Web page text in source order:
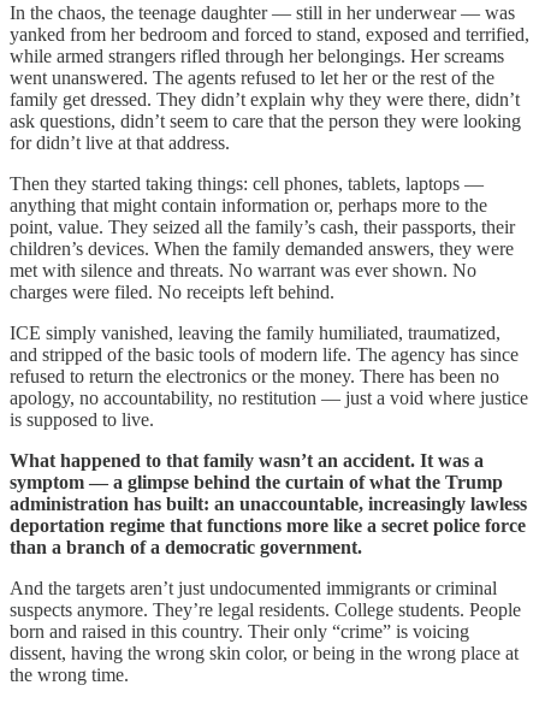
In the chaos, the teenage daughter — still in her underwear — was
yanked from her bedroom and forced to stand, exposed and terrified,
while armed strangers rifled through her belongings. Her screams
went unanswered. The agents refused to let her or the rest of the
family get dressed. They didn’t explain why they were there, didn’t
ask questions, didn’t seem to care that the person they were looking
for didn’t live at that address.
Then they started taking things: cell phones, tablets, laptops —
anything that might contain information or, perhaps more to the
point, value. They seized all the family’s cash, their passports, their
children’s devices. When the family demanded answers, they were
met with silence and threats. No warrant was ever shown. No
charges were filed. No receipts left behind.
ICE simply vanished, leaving the family humiliated, traumatized,
and stripped of the basic tools of modern life. The agency has since
refused to return the electronics or the money. There has been no
apology, no accountability, no restitution — just a void where justice
is supposed to live.
What happened to that family wasn’t an accident. It was a
symptom — a glimpse behind the curtain of what the Trump
administration has built: an unaccountable, increasingly lawless
deportation regime that functions more like a secret police force
than a branch of a democratic government.
And the targets aren’t just undocumented immigrants or criminal
suspects anymore. They’re legal residents. College students. People
born and raised in this country. Their only “crime” is voicing
dissent, having the wrong skin color, or being in the wrong place at
the wrong time.